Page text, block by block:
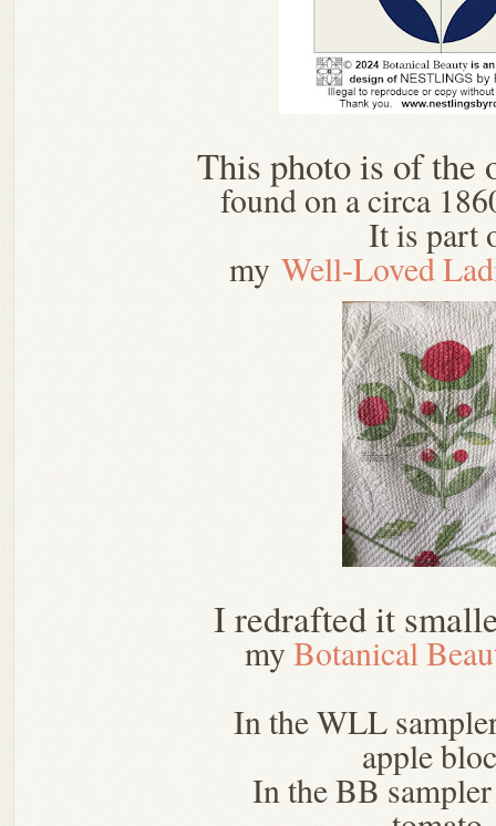
This photo is of the
found on a circa
It is part
my Well-Loved
I redrafted it
my Botanical
In the WLL
apple
In the BB